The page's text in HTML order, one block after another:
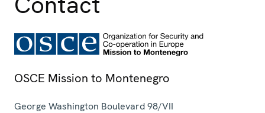
OSCE Mission to Montenegro
George Washington Boulevard 98/VII